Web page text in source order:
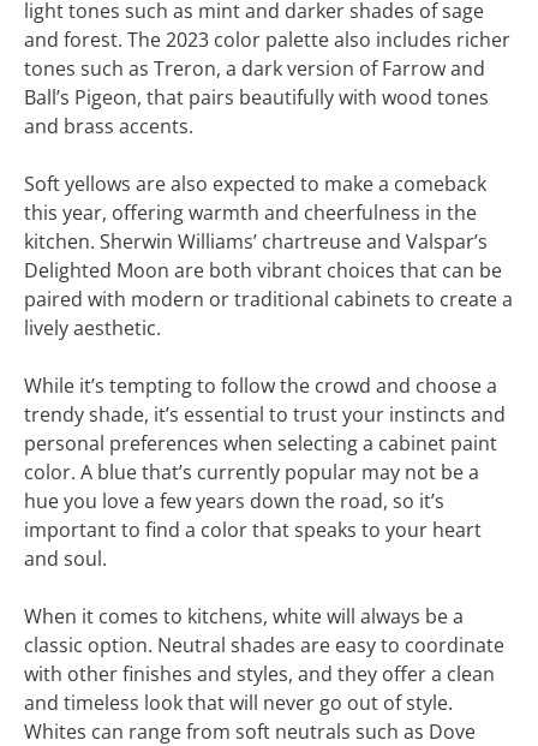
light tones such as mint and darker shades of sage
and forest. The 2023 color palette also includes richer
tones such as Treron, a dark version of Farrow and
Ball’s Pigeon, that pairs beautifully with wood tones
and brass accents.
Soft yellows are also expected to make a comeback
this year, offering warmth and cheerfulness in the
kitchen. Sherwin Williams’ chartreuse and Valspar’s
Delighted Moon are both vibrant choices that can be
paired with modern or traditional cabinets to create a
lively aesthetic.
While it’s tempting to follow the crowd and choose a
trendy shade, it’s essential to trust your instincts and
personal preferences when selecting a cabinet paint
color. A blue that’s currently popular may not be a
hue you love a few years down the road, so it’s
important to find a color that speaks to your heart
and soul.
When it comes to kitchens, white will always be a
classic option. Neutral shades are easy to coordinate
with other finishes and styles, and they offer a clean
and timeless look that will never go out of style.
Whites can range from soft neutrals such as Dove